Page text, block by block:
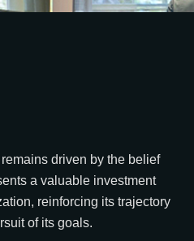
driven by the belief
a valuable investment
reinforcing its trajectory
of its goals.